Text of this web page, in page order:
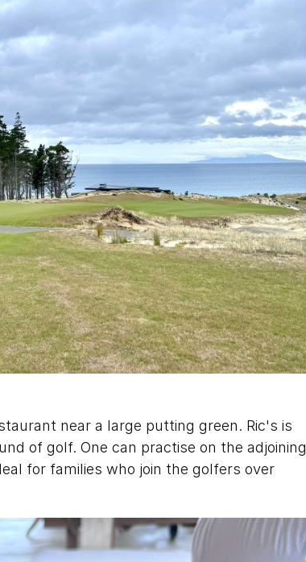
near a large putting green. Ric's is
of golf. One can practise on the adjoining
for families who join the golfers over